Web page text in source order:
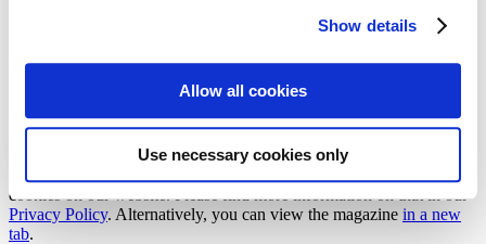
Show details
Allow all cookies
Use necessary cookies only
examines the interdependencies between economic and artistic
share
We need your cookie consent
In order to view this magazine, you have to accept the use of
cookies on our website. Please find more information on that in our
Privacy Policy. Alternatively, you can view the magazine in a new
tab.